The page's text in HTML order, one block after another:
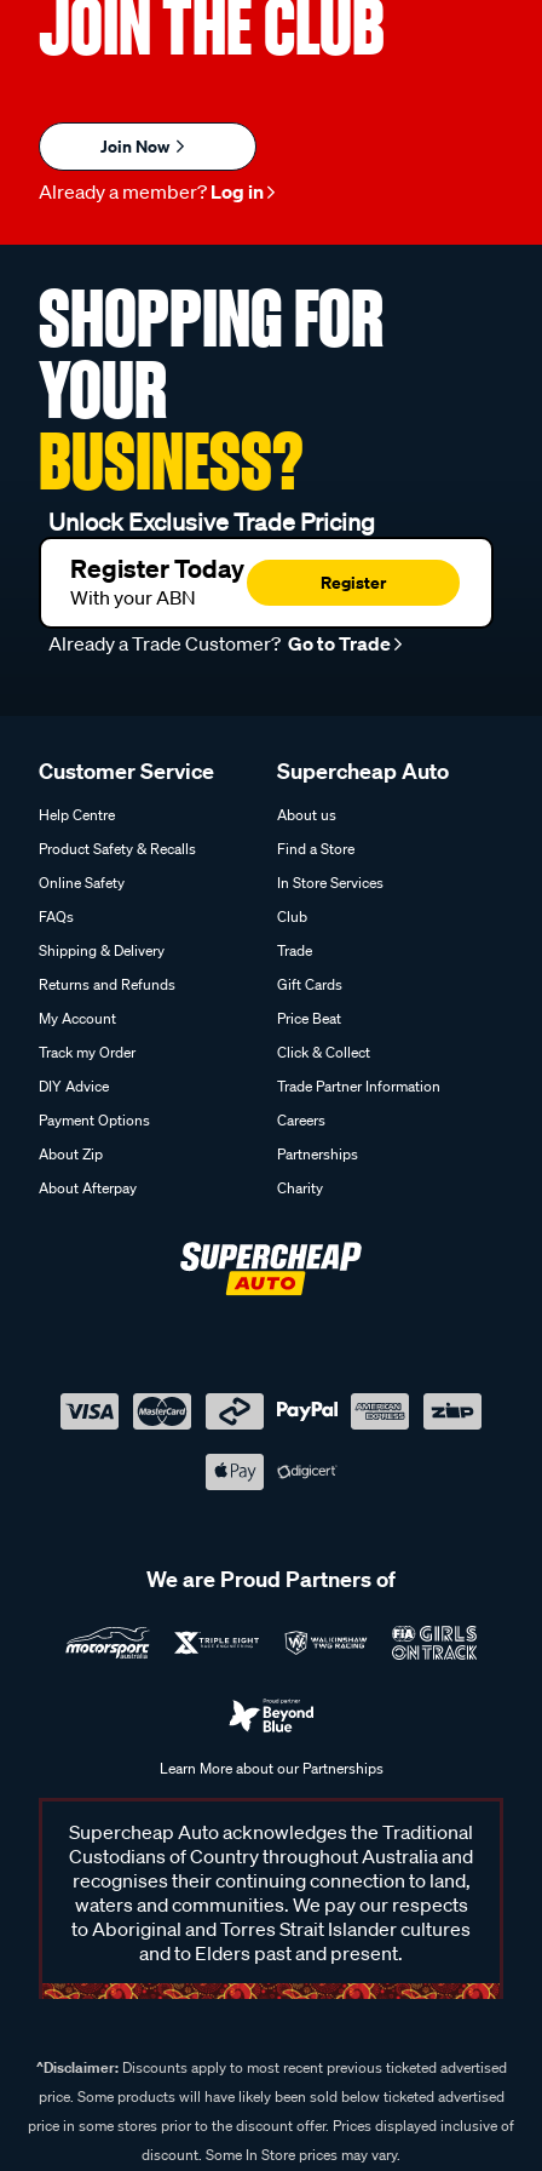
JOIN THE CLUB
Join Now
Already a member? Log in
SHOPPING FOR
YOUR
BUSINESS?
Unlock Exclusive Trade Pricing
Register Today
With your ABN
Register
Already a Trade Customer? Go to Trade
Customer Service
Help Centre
Product Safety & Recalls
Online Safety
FAQs
Shipping & Delivery
Returns and Refunds
My Account
Track my Order
DIY Advice
Payment Options
About Zip
About Afterpay
Supercheap Auto
About us
Find a Store
In Store Services
Club
Trade
Gift Cards
Price Beat
Click & Collect
Trade Partner Information
Careers
Partnerships
Charity
We are Proud Partners of
Learn More about our Partnerships
Supercheap Auto acknowledges the Traditional
Custodians of Country throughout Australia and
recognises their continuing connection to land,
waters and communities. We pay our respects
to Aboriginal and Torres Strait Islander cultures
and to Elders past and present.
^Disclaimer:Discounts apply to most recent previous ticketed advertised
price. Some products will have likely been sold below ticketed advertised
price in some stores prior to the discount offer. Prices displayed inclusive of
discount. Some In Store prices may vary.